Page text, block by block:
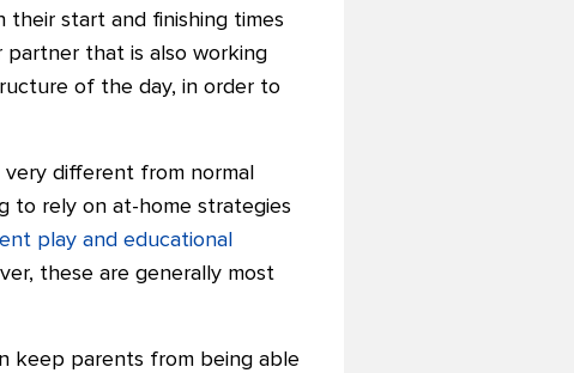
start and finishing times
that is also working
of the day, in order to
different from normal
to rely on at-home strategies
play and educational
these are generally most
keep parents from being able